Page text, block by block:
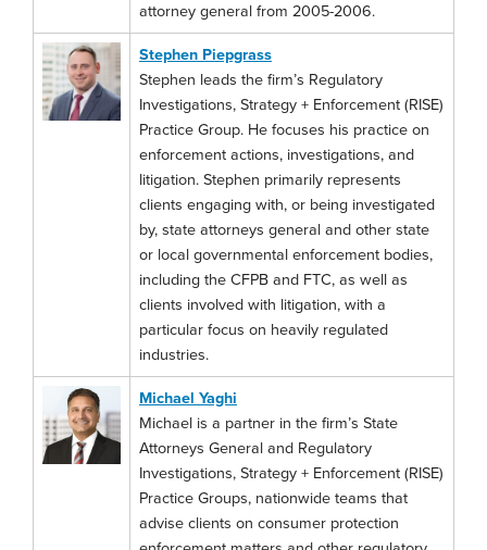
attorney general from 2005-2006.
Stephen Piepgrass
Stephen leads the firm’s Regulatory
Investigations, Strategy + Enforcement (RISE)
Practice Group. He focuses his practice on
enforcement actions, investigations, and
litigation. Stephen primarily represents
clients engaging with, or being investigated
by, state attorneys general and other state
or local governmental enforcement bodies,
including the CFPB and FTC, as well as
clients involved with litigation, with a
particular focus on heavily regulated
industries.
Michael Yaghi
Michael is a partner in the firm’s State
Attorneys General and Regulatory
Investigations, Strategy + Enforcement (RISE)
Practice Groups, nationwide teams that
advise clients on consumer protection